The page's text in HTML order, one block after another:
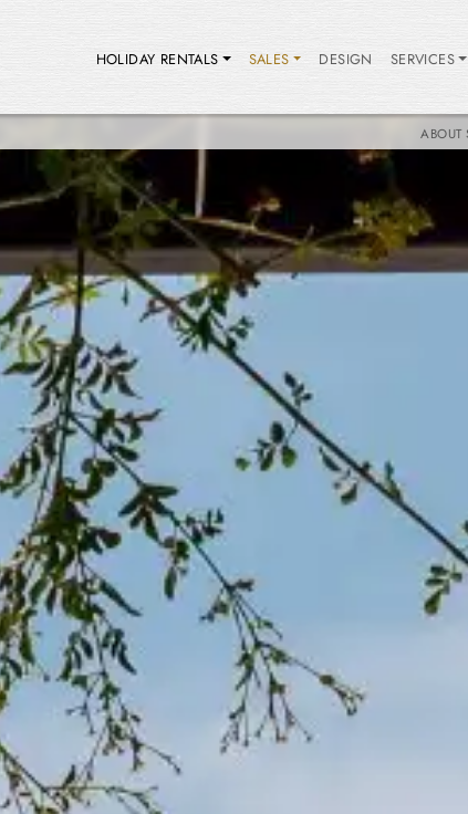
HOLIDAY RENTALS SALES DESIGN SERVICES
ABOUT